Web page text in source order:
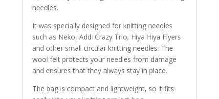
needles.
It was specially designed for knitting needles
such as Neko, Addi Crazy Trio, Hiya Hiya Flyers
and other small circular knitting needles. The
wool felt protects your needles from damage
and ensures that they always stay in place.
The bag is compact and lightweight, so it fits